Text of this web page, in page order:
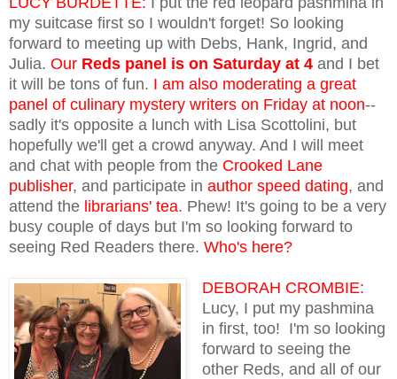
my suitcase first so I wouldn't forget! So looking
forward to meeting up with Debs, Hank, Ingrid, and
Julia. Our Reds panel is on Saturday at 4 and I bet
it will be tons of fun. I am also moderating a great
panel of culinary mystery writers on Friday at noon--
sadly it's opposite a lunch with Lisa Scottolini, but
hopefully we'll get a crowd anyway. And I will meet
and chat with people from the Crooked Lane
publisher, and participate in author speed dating, and
attend the librarians' tea. Phew! It's going to be a very
busy couple of days but I'm so looking forward to
seeing Red Readers there. Who's here?
DEBORAH CROMBIE:
Lucy, I put my pashmina
in first, too! I'm so looking
forward to seeing the
other Reds, and all of our